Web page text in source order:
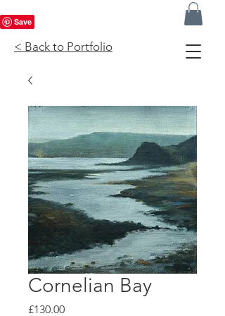
< Back to Portfolio
Cornelian Bay
£130.00Price